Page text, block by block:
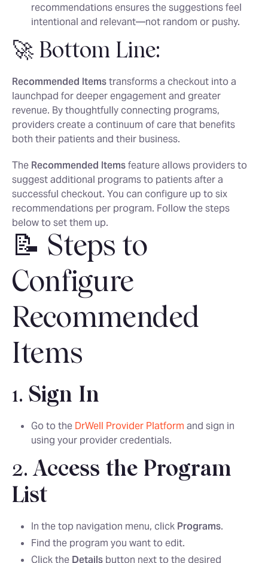
recommendations ensures the suggestions feel
intentional and relevant—not random or pushy.
🚀 Bottom Line:
Recommended Itemstransforms a checkout into a
launchpad for deeper engagement and greater
revenue. By thoughtfully connecting programs,
providers create a continuum of care that benefits
both their patients and their business.
The Recommended Itemsfeature allows providers to
suggest additional programs to patients after a
successful checkout. You can configure up to six
recommendations per program. Follow the steps
below to set them up.
📝 Steps to
Configure
Recommended
Items
1. Sign In
Go to the DrWell Provider Platform and sign in
using your provider credentials.
2.Access the Program
List
In the top navigation menu, click Programs.
Find the program you want to edit.
Click the Details button next to the desired